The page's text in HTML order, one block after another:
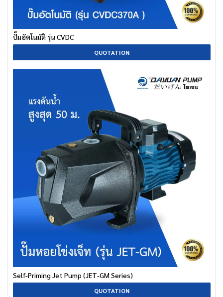
ปั๊มอัตโนมัติ รุ่น CVDC
QUOTATION
Self-Priming Jet Pump (JET-GM Series)
QUOTATION